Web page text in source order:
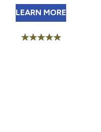
COFFEE &
COFFEE &
LEARN MORE